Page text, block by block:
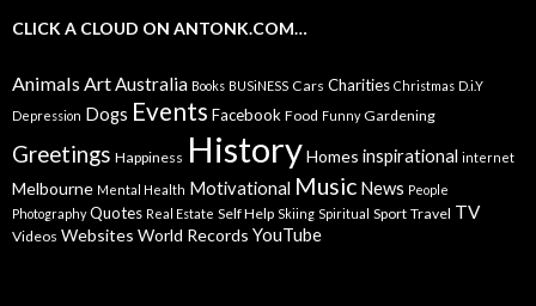
CLICK A CLOUD ON ANTONK.COM…
AnimalsArtAustralia Books BUSiNESS Cars Charities Christmas D.i.Y
Depression Dogs Events Facebook Food Funny Gardening
Greetings Happiness HistoryHomes inspirational internet
Melbourne Mental Health Motivational Music News People
Photography Quotes Real Estate Self Help Skiing Spiritual Sport Travel TV
Videos Websites World Records YouTube